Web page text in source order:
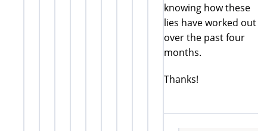
knowing how these
lies have worked out
over the past four
months.
Thanks!